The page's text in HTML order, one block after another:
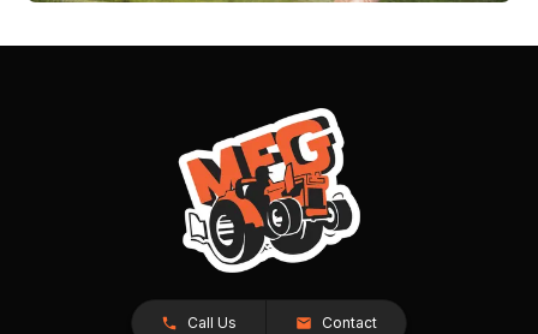
Call Us Contact